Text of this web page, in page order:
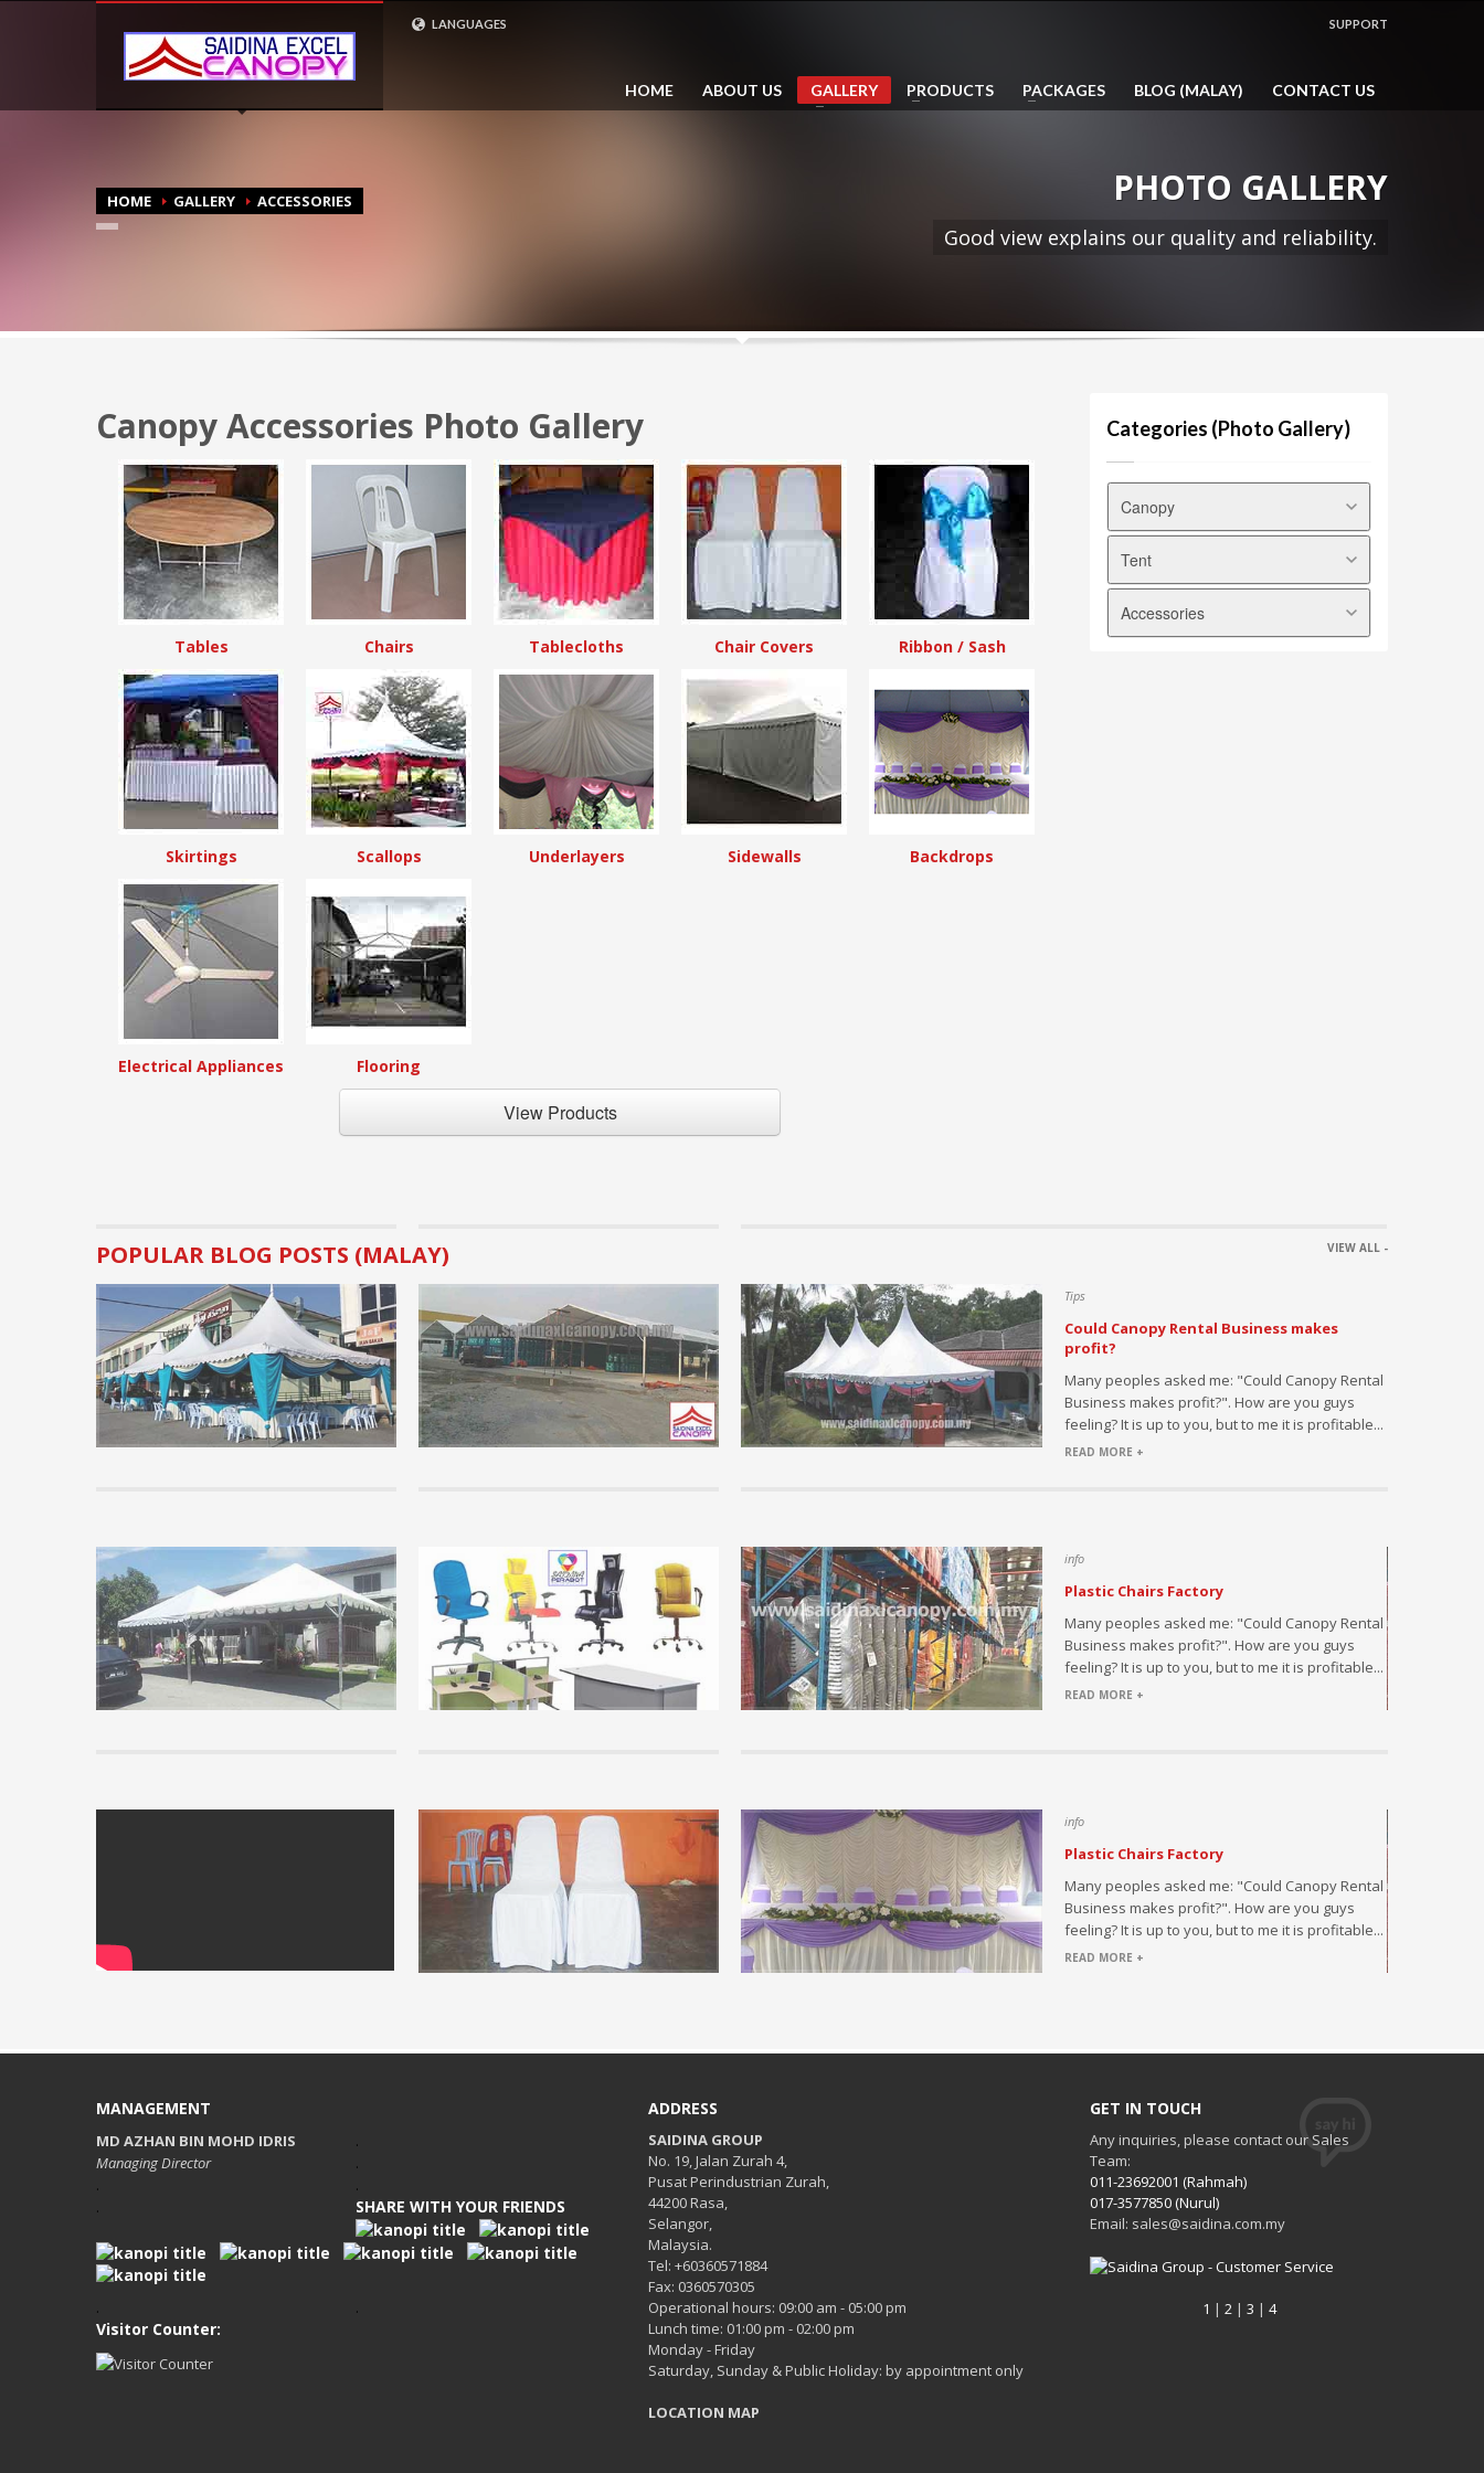
CONTACT US
+603 6057 1884 (Office)
3
+6017 361 3212 (Call /
4
+6011 2369 2001 (Call /
1:00PM - 2:00PM LUNCH HOUR
Sat, Sun & Public Holidays by
SUPPORT
LANGUAGES
HOME ABOUT US GALLERY PRODUCTS PACKAGES BLOG (MALAY) CONTACT US
HOME GALLERY ACCESSORIES PHOTO GALLERY
Good view explains our quality and reliability.
Canopy Accessories Photo Gallery
Tables Chairs Tablecloths Chair Covers Ribbon / Sash
Skirtings Scallops Underlayers Sidewalls Backdrops
Electrical Appliances Flooring
View Products
Categories (Photo Gallery)
Canopy
Arabian Canopy
Pyramid Canopy
A shape Canopy
Tent
Marquee Tent
Modular Tent
Accessories
POPULAR BLOG POSTS (MALAY) VIEW ALL -
Basic Preparation to setup a new canopy
rental business.
Many visitors are so keen to get involved in a
canopy rental business but has no basis in the
implementation of this business...
READ MORE +
Info
Marquee Tent
Perhaps many are not so familiar with this
product because it is mostly controlled by large
companies who organize mega events or
companies that have significant capital...
Tips
Could Canopy Rental Business makes
profit?
Many peoples asked me: "Could Canopy Rental
Business makes profit?". How are you guys
feeling? It is up to you, but to me it is profitable...
READ MORE +
Tips
Basic Knowledge of canopy that you must
know
Before purchasing and using a canopy, please
read some of the info here. It is important that
you understand the basics of canopy...
READ MORE +
Info
Office Furniture Supplies.
Saidina Perabot is a furniture Wholesaler and
Supplier that supplies all kinds of office and
school furniture throughout Malaysia at a
cheap price....
info
Plastic Chairs Factory
Many peoples asked me: "Could Canopy Rental
Business makes profit?". How are you guys
feeling? It is up to you, but to me it is profitable...
READ MORE +
Installation of Arabian Canopy
View our view step by step of arabian canopy...
READ MORE +
Info
Chair Covers.
Events are not complete if not provided with
chair covers for visitors or guests...
READ MORE +
info
Plastic Chairs Factory
Many peoples asked me: "Could Canopy Rental
Business makes profit?". How are you guys
feeling? It is up to you, but to me it is profitable...
READ MORE +
MANAGEMENT
MD AZHAN BIN MOHD IDRIS
Managing Director
.
.
.
.
.
SHARE WITH YOUR FRIENDS
. .
Visitor Counter:
ADDRESS
SAIDINA GROUP
No. 19, Jalan Zurah 4,
Pusat Perindustrian Zurah,
44200 Rasa,
Selangor,
Malaysia.
Tel: +60360571884
Fax: 0360570305
Operational hours: 09:00 am - 05:00 pm
Lunch time: 01:00 pm - 02:00 pm
Monday - Friday
Saturday, Sunday & Public Holiday: by appointment only
LOCATION MAP
GET IN TOUCH
Any inquiries, please contact our Sales
Team:
011-23692001 (Rahmah)
017-3577850 (Nurul)
Email: sales@saidina.com.my
1 | 2| 3 | 4